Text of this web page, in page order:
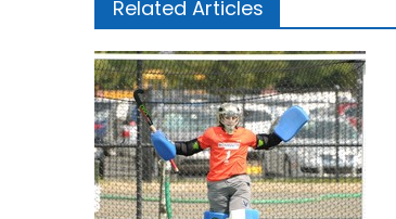
Related Articles